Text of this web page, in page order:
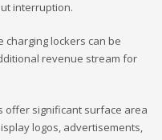
interruption.
charging lockers can be
revenue stream for
offer significant surface area
logos, advertisements,